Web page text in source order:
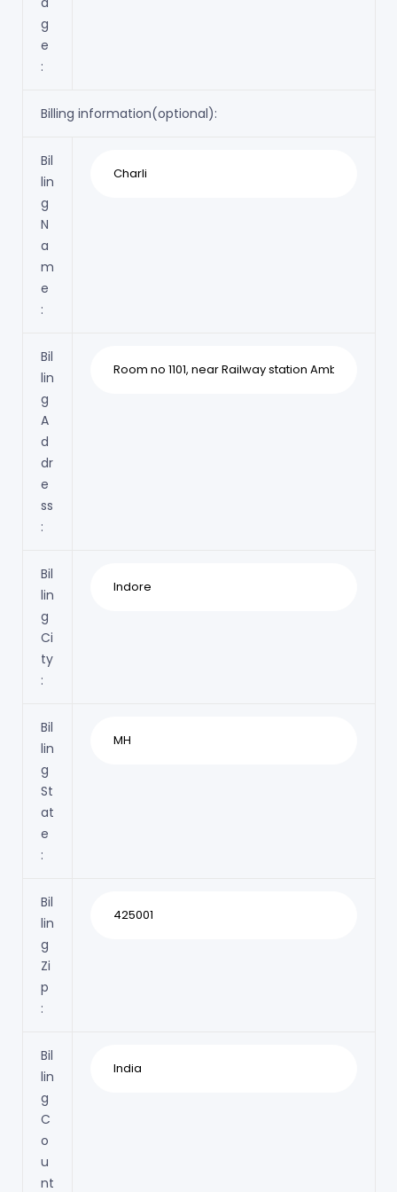
g
e
:
Billing information(optional):
Bil
lin
g
N
a
m
e
:
Bil
lin
g
A
d
dr
e
ss
:
Bil
lin
g
Ci
ty
:
Bil
lin
g
St
at
e
:
Bil
lin
g
Zi
p
:
Bil
lin
g
C
o
u
nt